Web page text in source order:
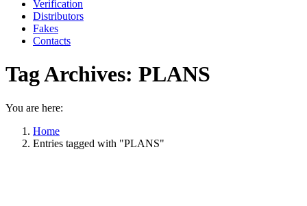
Verification
Distributors
Fakes
Contacts
Tag Archives: PLANS
You are here:
Home
Entries tagged with "PLANS"